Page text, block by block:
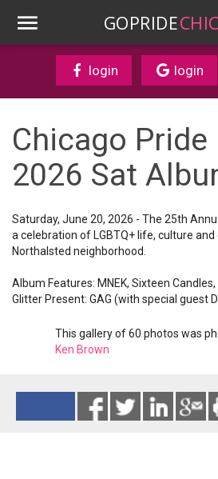
GOPRIDE
login login
Chicago Pride
2026 Sat
Saturday, June 20, 2026 - The 25th
a celebration of LGBTQ+ life, culture
Northalsted neighborhood.
Album Features: MNEK, Sixteen
Glitter Present: GAG (with special guest
This gallery of 60 photos was
Ken Brown